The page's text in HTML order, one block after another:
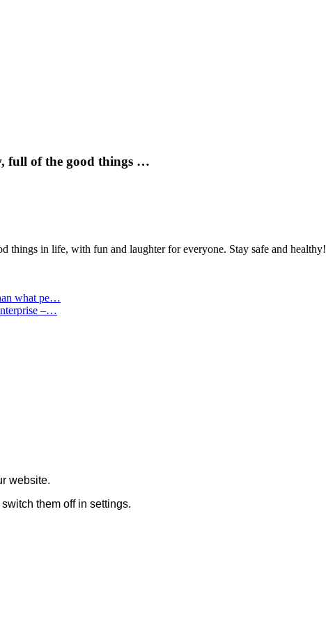
full of the good things …
in life, with fun and laughter for everyone. Stay safe and healthy!
what pe…
–…
website.
them off in settings.